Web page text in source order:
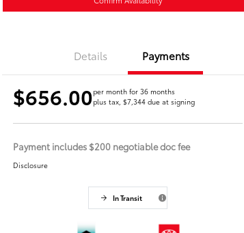
Details Payments
$656.00per month for 36 months
plus tax, $7,344 due at signing
Payment includes $200 negotiable doc fee
Disclosure
In Transit